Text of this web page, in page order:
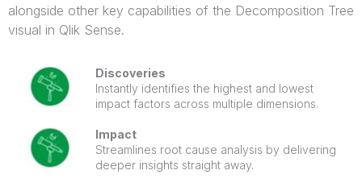
alongside other key capabilities of the Decomposition Tree
visual in Qlik Sense.
Discoveries
Instantly identifies the highest and lowest
impact factors across multiple dimensions.
Impact
Streamlines root cause analysis by delivering
deeper insights straight away.